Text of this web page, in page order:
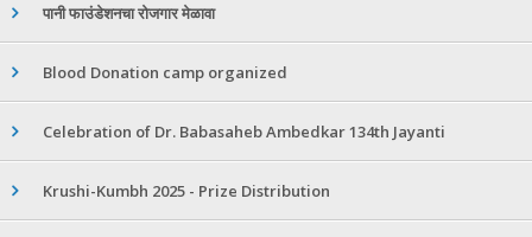
पानी फाउंडेशनचा रोजगार मेळावा
Blood Donation camp organized
Celebration of Dr. Babasaheb Ambedkar 134th Jayanti
Krushi-Kumbh 2025 - Prize Distribution